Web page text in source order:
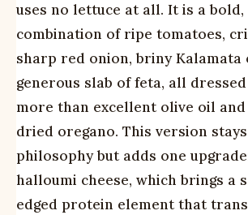
uses no lettuce at all. It is a
combination of ripe tomatoes,
sharp red onion, briny Kalamata
generous slab of feta, all
more than excellent olive oil
dried oregano. This version
philosophy but adds one
halloumi cheese, which brings a
edged protein element that